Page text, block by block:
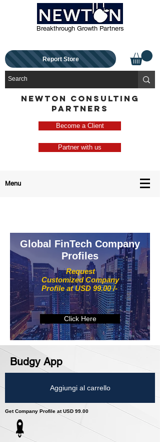
Breakthrough Growth Partners
Report Store
NEWTON CONSULTING
PARTNERS
Become a Client
Partner with us
Menu
Request
Customized Company
Profile at USD 99.00 /-
Global FinTech Company
Profiles
Click Here
Budgy App
Aggiungi al carrello
Get Company Profile at USD 99.00